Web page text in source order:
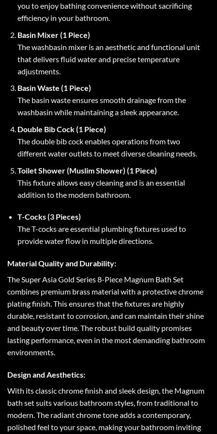
you to enjoy bathing convenience without sacrificing
efficiency in your bathroom.
Basin Mixer (1 Piece)
The washbasin mixer is an aesthetic and functional unit
that delivers fluid water and precise temperature
adjustments.
Basin Waste (1 Piece)
The basin waste ensures smooth drainage from the
washbasin while maintaining a sleek appearance.
Double Bib Cock (1 Piece)
The double bib cock enables operations from two
different water outlets to meet diverse cleaning needs.
Toilet Shower (Muslim Shower) (1 Piece)
This fixture allows easy cleaning and is an essential
addition to the modern bathroom.
T-Cocks (3 Pieces)
The T-cocks are essential plumbing fixtures used to
provide water flow in multiple directions.
Material Quality and Durability:
The Super Asia Gold Series 8-Piece Magnum Bath Set
combines premium brass material with a protective chrome
plating finish. This ensures that the fixtures are highly
durable, resistant to corrosion, and can maintain their shine
and beauty over time. The robust build quality promises
lasting performance, even in the most demanding bathroom
environments.
Design and Aesthetics:
With its classic chrome finish and sleek design, the Magnum
bath set suits various bathroom styles, from traditional to
modern. The radiant chrome tone adds a contemporary,
polished feel to your space, making your bathroom inviting